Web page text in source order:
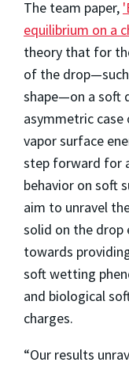
The team paper,
equilibrium on a
theory that for
of the
shape—on a soft
asymmetric
vapor surface
step forward for
behavior on soft
aim to unravel
solid on the drop
towards
soft wetting
and biological
charges.
“Our results